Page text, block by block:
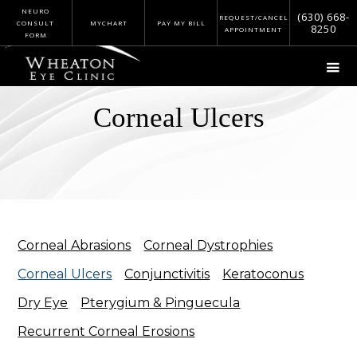
NEURO
CONSULT
FORM
MYCHART PAY MY BILL
REQUEST/CANCEL
APPOINTMENT
(630) 668-
8250
Corneal Ulcers
Corneal Abrasions
Corneal Dystrophies
Corneal Ulcers
Conjunctivitis
Keratoconus
Dry Eye
Pterygium & Pinguecula
Recurrent Corneal Erosions